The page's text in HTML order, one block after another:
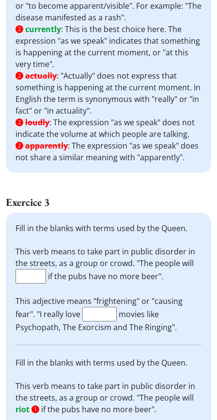
or "to become apparent/visible". For example: "The
disease manifested as a rash".
2 currently: This is the best choice here. The
expression "as we speak" indicates that something
is happening at the current moment, or "at this
very time".
2 actually: "Actually" does not express that
something is happening at the current moment. In
English the term is synonymous with "really" or "in
fact" or "in actuality".
2 loudly: The expression "as we speak" does not
indicate the volume at which people are talking.
2 apparently: The expression "as we speak" does
not share a similar meaning with "apparently".
Exercice 3
Fill in the blanks with terms used by the Queen.
This verb means to take part in public disorder in
the streets, as a group or crowd. "The people will
if the pubs have no more beer".
This adjective means "frightening" or "causing
fear". "I really love
movies like
Psychopath, The Exorcism and The Ringing".
Fill in the blanks with terms used by the Queen.
This verb means to take part in public disorder in
the streets, as a group or crowd. "The people will
riot
1 if the pubs have no more beer".